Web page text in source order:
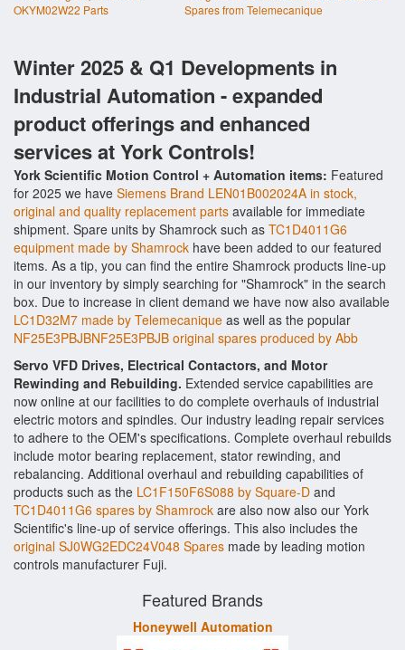
OKYM02W22 Parts
Spares from Telemecanique
Winter 2025 & Q1 Developments in
Industrial Automation - expanded
product offerings and enhanced
services at York Controls!
York Scientific Motion Control + Automation items: Featured
for 2025 we have Siemens Brand LEN01B002024A in stock,
original and quality replacement parts available for immediate
shipment. Spare units by Shamrock such as TC1D4011G6
equipment made by Shamrock have been added to our featured
items. As a tip, you can find the entire Shamrock products line-up
in our inventory by simply searching for "Shamrock" in the search
box. Due to increase in client demand we have now also available
LC1D32M7 made by Telemecanique as well as the popular
NF25E3PBJBNF25E3PBJB original spares produced by Abb
Servo VFD Drives, Electrical Contactors, and Motor
Rewinding and Rebuilding. Extended service capabilities are
now online at our facilities to do complete overhauls of industrial
electric motors and spindles. Our industry leading repair services
to adhere to the OEM's specifications. Complete overhaul rebuilds
include motor bearing replacement, stator rewinding, and
rebalancing. Additional overhaul and rebuilding capabilities of
products such as the LC1F150F6S088 by Square-D and
TC1D4011G6 spares by Shamrock are also now also our York
Scientific's line-up of service offerings. This also includes the
original SJ0WG2EDC24V048 Spares made by leading motion
controls manufacturer Fuji.
Featured Brands
Honeywell Automation